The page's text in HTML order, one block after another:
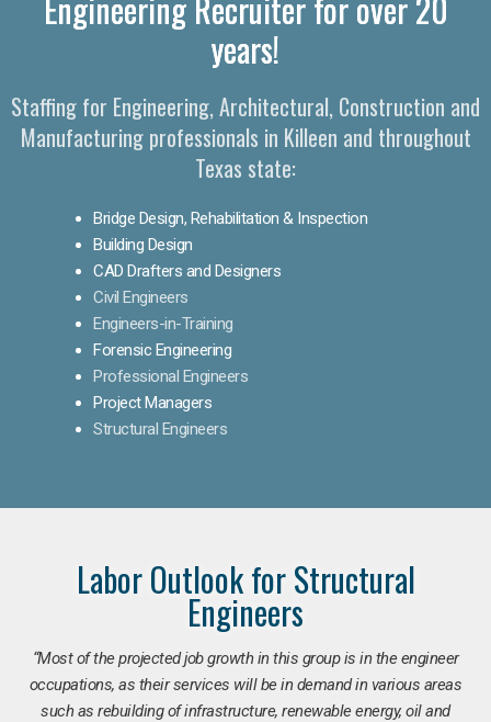
years!
Staffing for Engineering, Architectural, Construction and
Manufacturing professionals in Killeen and throughout
Texas state:
Bridge Design, Rehabilitation & Inspection
Building Design
CAD Drafters and Designers
Civil Engineers
Engineers-in-Training
Forensic Engineering
Professional Engineers
Project Managers
Structural Engineers
Labor Outlook for Structural
Engineers
“Most of the projected job growth in this group is in the engineer
occupations, as their services will be in demand in various areas
such as rebuilding of infrastructure, renewable energy, oil and